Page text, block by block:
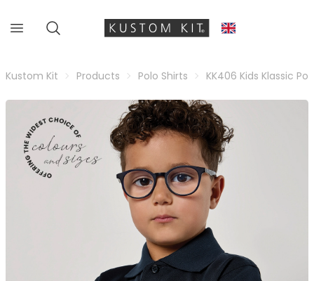
Kustom Kit Products Polo Shirts KK406 Kids Klassic